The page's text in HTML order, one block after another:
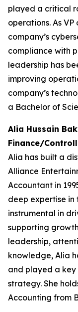
played a critical
operations. As
company’s
compliance with
leadership has
improving
company’s
a Bachelor of
Alia Hussain
Finance/
Alia has built a
Alliance
Accountant in
deep expertise in
instrumental in
supporting
leadership,
knowledge, Alia
and played a key
strategy. She
Accounting from